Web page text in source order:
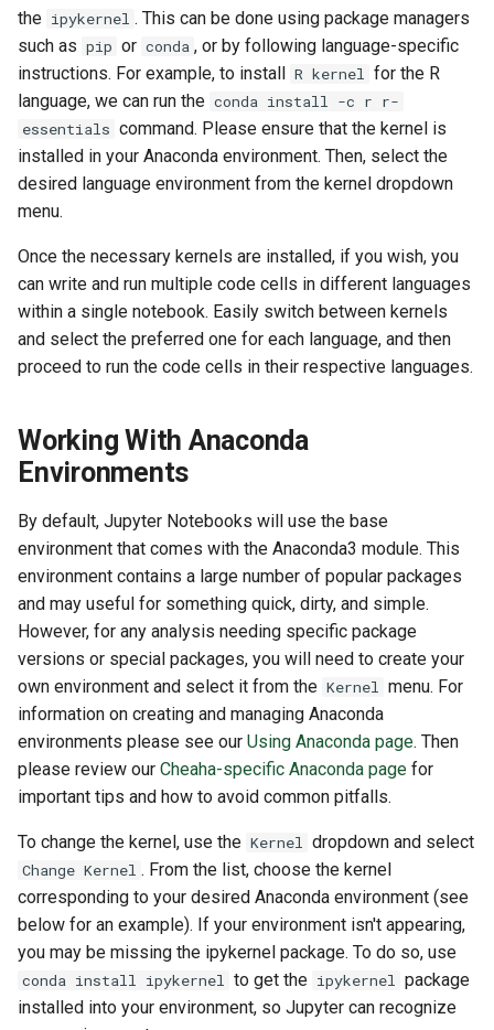
the ipykernel . This can be done using package managers
such as pip or conda , or by following language-specific
instructions. For example, to install R kernel for the R
language, we can run the conda install -c r r-
essentials command. Please ensure that the kernel is
installed in your Anaconda environment. Then, select the
desired language environment from the kernel dropdown
menu.
Once the necessary kernels are installed, if you wish, you
can write and run multiple code cells in different languages
within a single notebook. Easily switch between kernels
and select the preferred one for each language, and then
proceed to run the code cells in their respective languages.
Working With Anaconda
Environments
By default, Jupyter Notebooks will use the base
environment that comes with the Anaconda3 module. This
environment contains a large number of popular packages
and may useful for something quick, dirty, and simple.
However, for any analysis needing specific package
versions or special packages, you will need to create your
own environment and select it from the Kernel menu. For
information on creating and managing Anaconda
environments please see our Using Anaconda page. Then
please review our Cheaha-specific Anaconda page for
important tips and how to avoid common pitfalls.
To change the kernel, use the Kernel dropdown and select
Change Kernel . From the list, choose the kernel
corresponding to your desired Anaconda environment (see
below for an example). If your environment isn't appearing,
you may be missing the ipykernel package. To do so, use
conda install ipykernel to get the ipykernel package
installed into your environment, so Jupyter can recognize